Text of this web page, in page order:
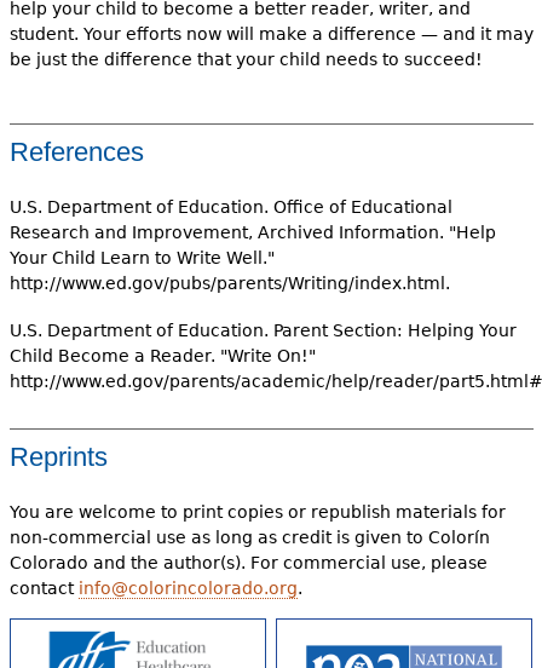
help your child to become a better reader, writer, and
student. Your efforts now will make a difference — and it may
be just the difference that your child needs to succeed!
References
U.S. Department of Education. Office of Educational
Research and Improvement, Archived Information. "Help
Your Child Learn to Write Well."
http://www.ed.gov/pubs/parents/Writing/index.html.
U.S. Department of Education. Parent Section: Helping Your
Child Become a Reader. "Write On!"
http://www.ed.gov/parents/academic/help/reader/
Reprints
You are welcome to print copies or republish materials for
non-commercial use as long as credit is given to Colorín
Colorado and the author(s). For commercial use, please
contact info@colorincolorado.org.